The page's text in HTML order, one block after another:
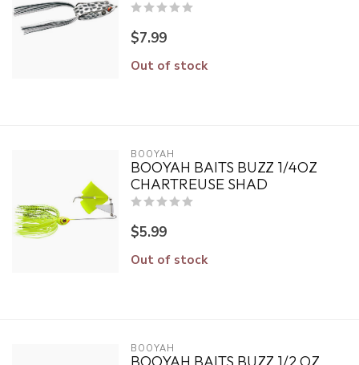
$7.99
Out of stock
BOOYAH
BOOYAH BAITS BUZZ 1/4OZ
CHARTREUSE SHAD
$5.99
Out of stock
BOOYAH